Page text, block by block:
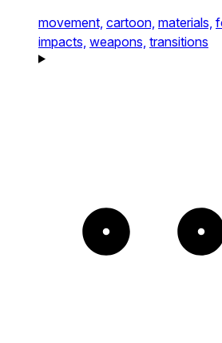
movement, cartoon, materials,
impacts, weapons, transitions